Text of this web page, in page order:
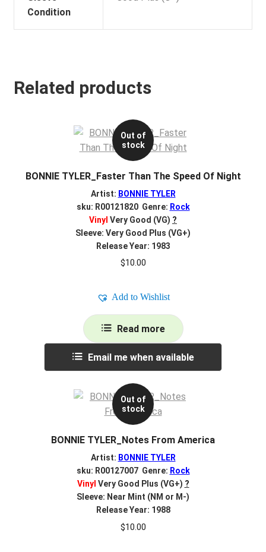
Condition
Related products
Out of
stock
BONNIE TYLER_Faster Than The Speed Of Night
Artist: BONNIE TYLER
sku: R00121820 Genre: Rock
Vinyl Very Good (VG) ?
Sleeve: Very Good Plus (VG+)
Release Year: 1983
$10.00
Add to Wishlist
Read more
Email me when available
Out of
stock
BONNIE TYLER_Notes From America
Artist: BONNIE TYLER
sku: R00127007 Genre: Rock
Vinyl Very Good Plus (VG+) ?
Sleeve: Near Mint (NM or M-)
Release Year: 1988
$10.00